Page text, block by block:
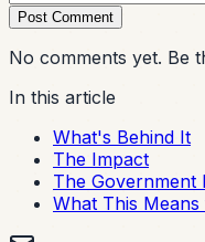
Post Comment
No comments yet. Be
In this article
What's Behind It
The Impact
The Government
What This